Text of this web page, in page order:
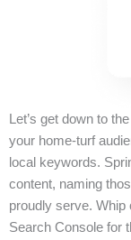
Let’s get down to
your home-turf
local keywords.
content, naming
proudly serve. Whip
Search Console for